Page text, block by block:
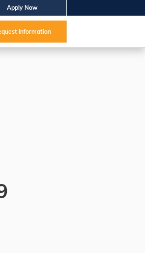
Apply Now
Information